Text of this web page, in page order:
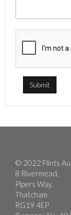
© 2022 Flints
8 Rivermead,
Pipers Way,
Thatcham
RG19 4EP